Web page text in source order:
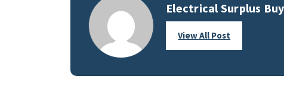
Electrical Surplus
View All Post